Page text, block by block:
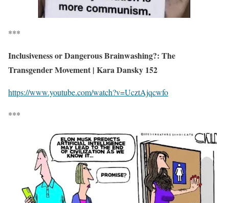
***
Inclusiveness or Dangerous Brainwashing?: The
Transgender Movement | Kara Dansky 152
https://www.youtube.com/watch?v=UcztAjqcwfo
***